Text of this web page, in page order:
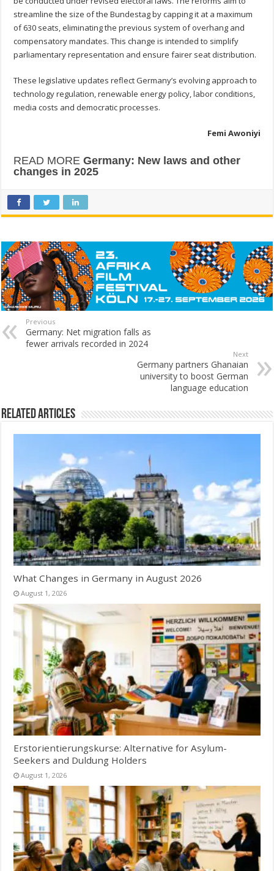
streamline the size of the Bundestag by capping it at a maximum
of 630 seats, eliminating the previous system of overhang and
compensatory mandates. This change is intended to simplify
parliamentary representation and ensure fairer seat distribution.
These legislative updates reflect Germany’s evolving approach to
technology regulation, renewable energy policy, labor conditions,
media costs and democratic processes.
Femi Awoniyi
READ MOREGermany: New laws and other
changes in 2025
Previous
Germany: Net migration falls as
fewer arrivals recorded in 2024
Next
Germany partners Ghanaian
university to boost German
language education
Related Articles
What Changes in Germany in August 2026
August 1, 2026
Erstorientierungskurse: Alternative for Asylum-
Seekers and Duldung Holders
August 1, 2026